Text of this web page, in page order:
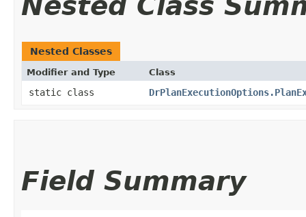
Nested Classes
Modifier and Type Class
static class
Field Summary